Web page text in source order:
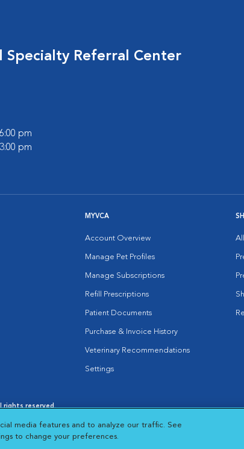
Specialty Referral Center
pm
pm
MYVCA
Account Overview
Manage Pet Profiles
Manage Subscriptions
Refill Prescriptions
Patient Documents
Purchase & Invoice History
Veterinary Recommendations
Settings
rights reserved.
in New Window
Cookie Notice
Opens in New Window
Cookies Settings
media features and to analyze our traffic. See
to change your preferences.